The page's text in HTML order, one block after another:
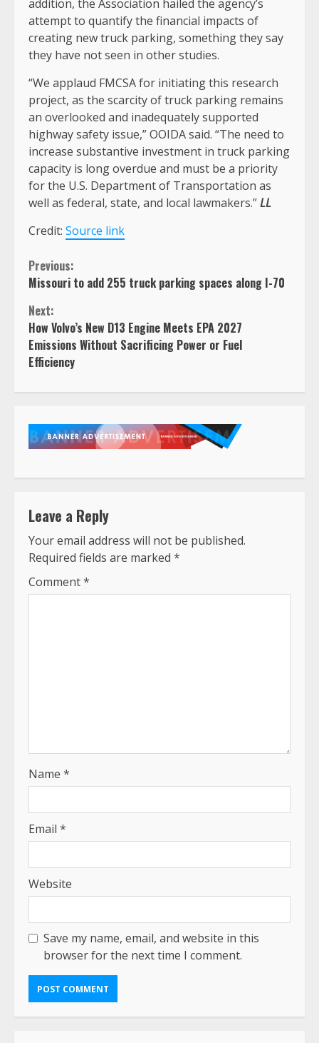
addition, the Association hailed the agency’s
attempt to quantify the financial impacts of
creating new truck parking, something they say
they have not seen in other studies.
“We applaud FMCSA for initiating this research
project, as the scarcity of truck parking remains
an overlooked and inadequately supported
highway safety issue,” OOIDA said. “The need to
increase substantive investment in truck parking
capacity is long overdue and must be a priority
for the U.S. Department of Transportation as
well as federal, state, and local lawmakers.”LL
Credit: Source link
Continue
Reading
Previous:
Missouri to add 255 truck parking spaces along I-70
Next:
How Volvo’s New D13 Engine Meets EPA 2027
Emissions Without Sacrificing Power or Fuel
Efficiency
Leave a Reply
Your email address will not be published.
Required fields are marked *
Comment*
Name *
Email *
Website
Save my name, email, and website in this
browser for the next time I comment.